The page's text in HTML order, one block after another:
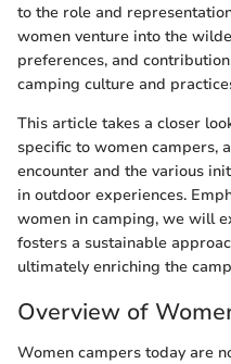
to the role and
women venture into the
preferences, and
camping culture and
This article takes a closer
specific to women campers,
encounter and the various
in outdoor experiences.
women in camping, we will
fosters a sustainable
ultimately enriching the
Overview of
Women campers today are